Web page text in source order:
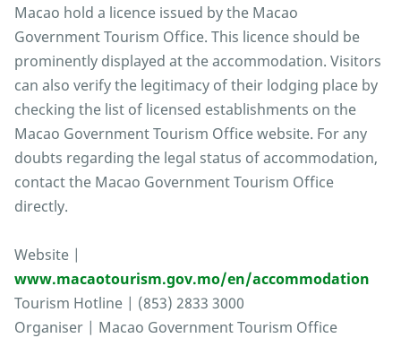
Macao hold a licence issued by the Macao
Government Tourism Office. This licence should be
prominently displayed at the accommodation. Visitors
can also verify the legitimacy of their lodging place by
checking the list of licensed establishments on the
Macao Government Tourism Office website. For any
doubts regarding the legal status of accommodation,
contact the Macao Government Tourism Office
directly.
Website |
www.macaotourism.gov.mo/en/accommodation
Tourism Hotline | (853) 2833 3000
Organiser | Macao Government Tourism Office